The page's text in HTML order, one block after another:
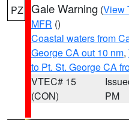
PZ Gale Warning (View
MFR ()
Coastal waters from
George CA out 10 nm,
to Pt. St. George CA
VTEC# 15
(CON)
PM